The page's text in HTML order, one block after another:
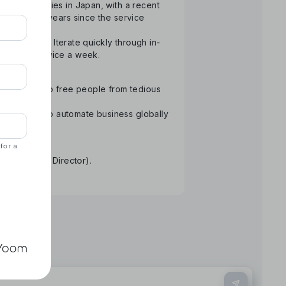
companies in Japan, with a recent
in the 3 years since the service
platform. Iterate quickly through in-
than twice a week.
to free people from tedious
– Aiming to automate business globally
Director).
a